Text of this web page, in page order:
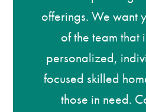
offerings. We want
of the team that
personalized,
focused skilled
those in need.